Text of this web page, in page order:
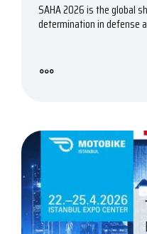
SAHA 2026 is the global
determination in defense